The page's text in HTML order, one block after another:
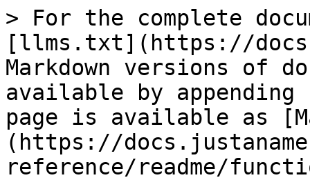
> For the complete
[llms.txt](https://
Markdown versions of
available by
page is available as
(https://
reference/readme/